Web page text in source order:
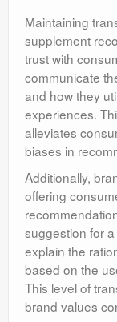
Maintaining
supplement
trust with
communicate
and how they
experiences.
alleviates
biases in
Additionally,
offering
suggestion for
explain the
based on the
This level of
brand values